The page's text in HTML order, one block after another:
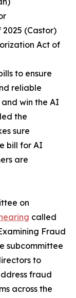
(Castor)
Act of
to ensure
reliable
win the AI
the
sure
bill for AI
are
on
called
Fraud
subcommittee
to
fraud
across the